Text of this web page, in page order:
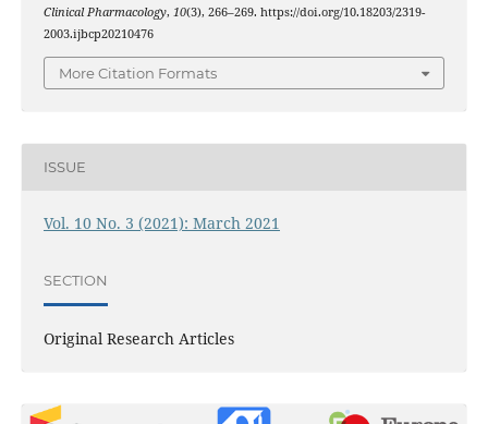
Clinical Pharmacology, 10(3), 266–269. https://doi.org/10.18203/2319-
2003.ijbcp20210476
More Citation Formats
ISSUE
Vol. 10 No. 3 (2021): March 2021
SECTION
Original Research Articles